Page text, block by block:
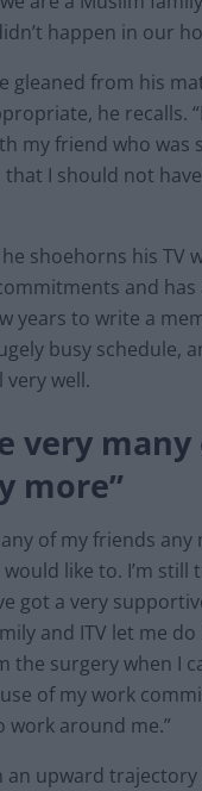
happen in our
gleaned from his
he recalls.
my friend who was
I should not
shoehorns his TV
and has
years to write a
busy schedule,
very well.
very
more”
of my friends any
like to. I’m still
got a very
and ITV let me
the surgery when I
of my work
around me.”
an upward